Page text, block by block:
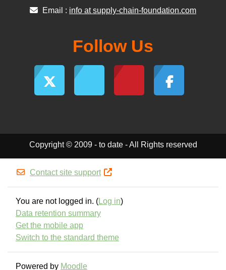
Email : info at supply-chain-foundation.com
Follow Us
Copyright © 2009 - to date - All Rights reserved
Contact site support
You are not logged in. (Log in)
Data retention summary
Get the mobile app
Switch to the standard theme
Powered by Moodle